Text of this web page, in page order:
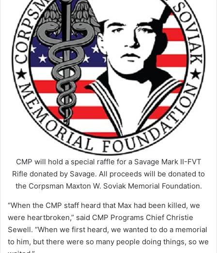
CMP will hold a special raffle for a Savage Mark II-FVT
Rifle donated by Savage. All proceeds will be donated to
the Corpsman Maxton W. Soviak Memorial Foundation.
“When the CMP staff heard that Max had been killed, we
were heartbroken,” said CMP Programs Chief Christie
Sewell. “When we first heard, we wanted to do a memorial
to him, but there were so many people doing things, so we